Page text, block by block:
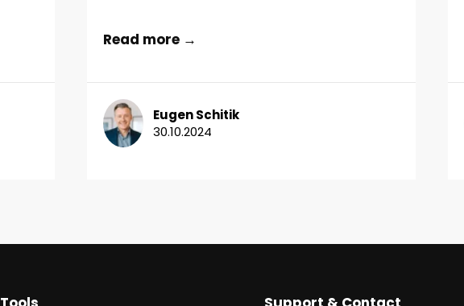
Read more →
Eugen Schitik
30.10.2024